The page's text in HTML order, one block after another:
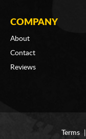
COMPANY
About
Contact
Reviews
Terms